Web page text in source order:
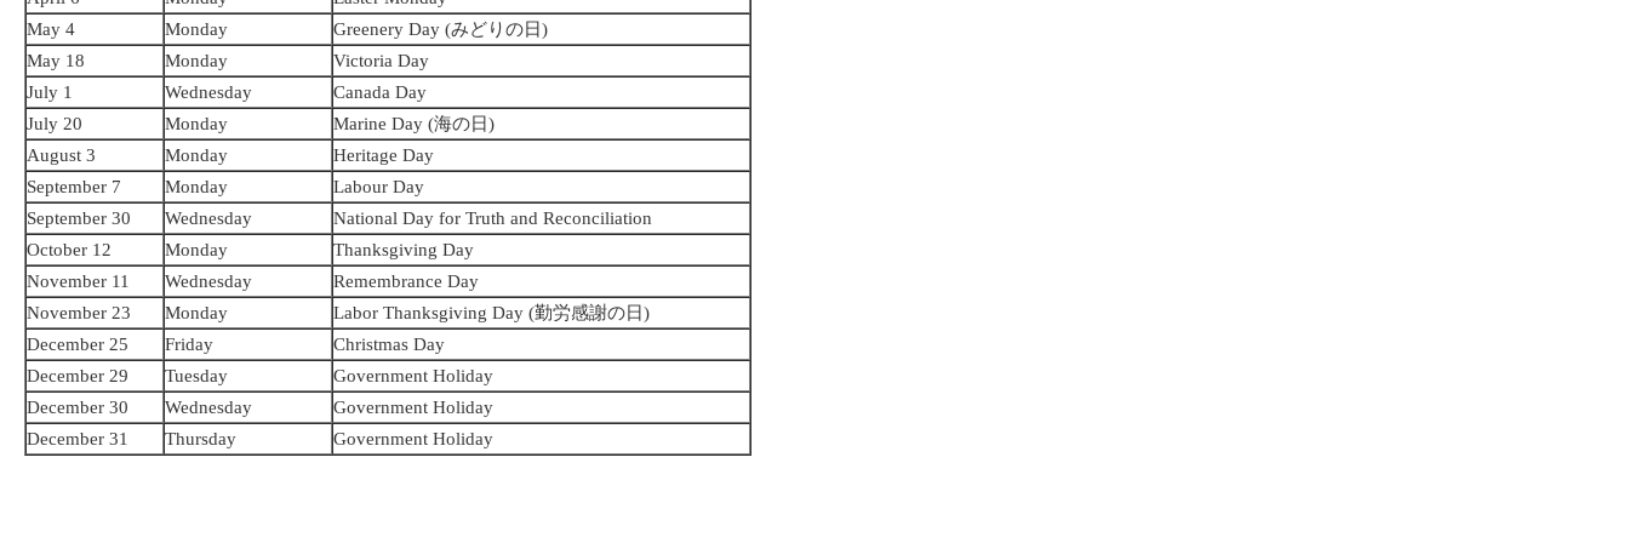
May 4
Monday
Greenery Day (みどりの日)
May 18
Monday
Victoria Day
July 1
Wednesday
Canada Day
July 20
Monday
Marine Day (海の日)
August 3
Monday
Heritage Day
September 7
Monday
Labour Day
September 30
Wednesday
National Day for Truth and Reconciliation
October 12
Monday
Thanksgiving Day
November 11
Wednesday
Remembrance Day
November 23
Monday
Labor Thanksgiving Day (勤労感謝の日)
December 25
Friday
Christmas Day
December 29
Tuesday
Government Holiday
December 30
Wednesday
Government Holiday
December 31
Thursday Government Holiday